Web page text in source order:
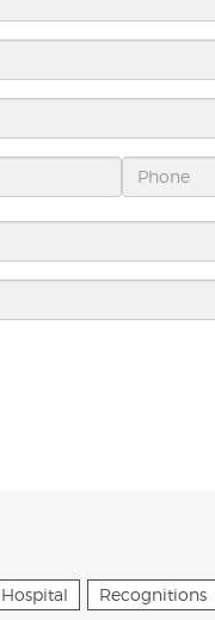
Hospital Recognitions